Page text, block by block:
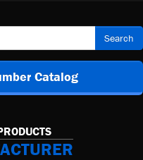
Search
Catalog